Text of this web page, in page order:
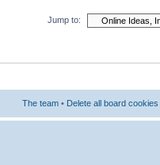
Jump to:
The team • Delete all board cookies